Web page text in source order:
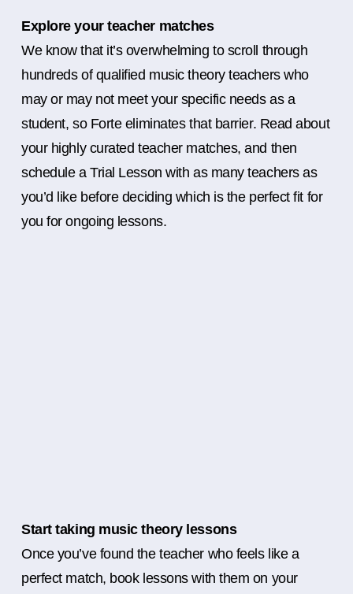
Explore your teacher matches
We know that it’s overwhelming to scroll through
hundreds of qualified music theory teachers who
may or may not meet your specific needs as a
student, so Forte eliminates that barrier. Read about
your highly curated teacher matches, and then
schedule a Trial Lesson with as many teachers as
you’d like before deciding which is the perfect fit for
you for ongoing lessons.
Start taking music theory lessons
Once you’ve found the teacher who feels like a
perfect match, book lessons with them on your